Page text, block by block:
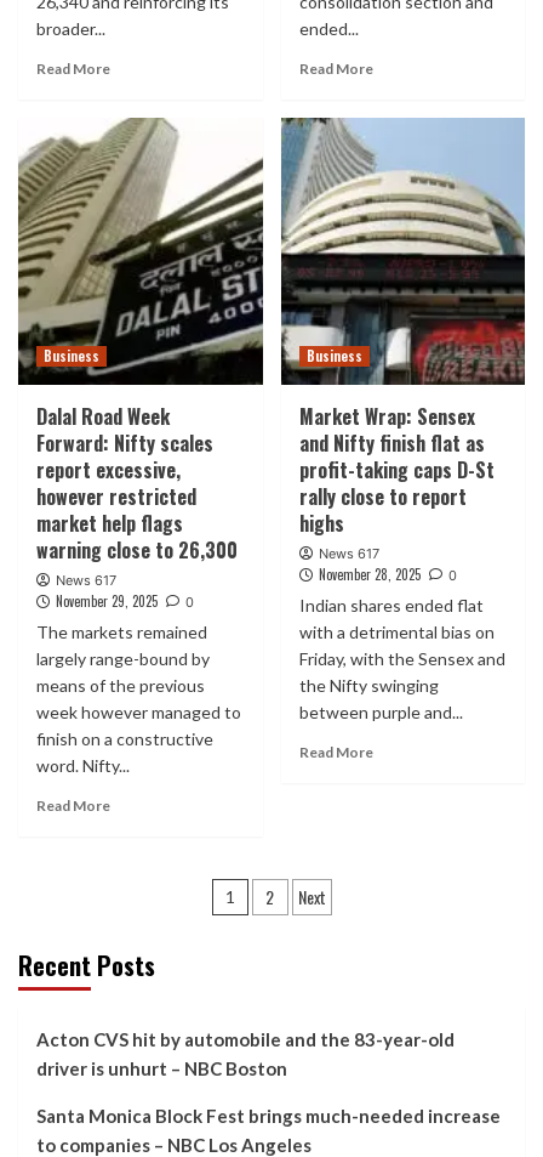
broader...
Read More
ended...
Read More
Business
Dalal Road Week
Forward: Nifty scales
report excessive,
however restricted
market help flags
warning close to 26,300
News 617
November 29, 2025 0
The markets remained
largely range-bound by
means of the previous
week however managed to
finish on a constructive
word. Nifty...
Read More
Business
Market Wrap: Sensex
and Nifty finish flat as
profit-taking caps D-St
rally close to report
highs
News 617
November 28, 2025 0
Indian shares ended flat
with a detrimental bias on
Friday, with the Sensex and
the Nifty swinging
between purple and...
Read More
Posts
1 2 Next
Recent Posts
Acton CVS hit by automobile and the 83-year-old
driver is unhurt – NBC Boston
Santa Monica Block Fest brings much-needed increase
to companies – NBC Los Angeles